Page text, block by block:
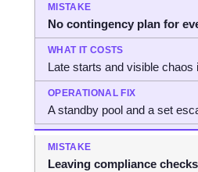
No contingency plan for
Late starts and visible chaos
A standby pool and a set
Leaving compliance